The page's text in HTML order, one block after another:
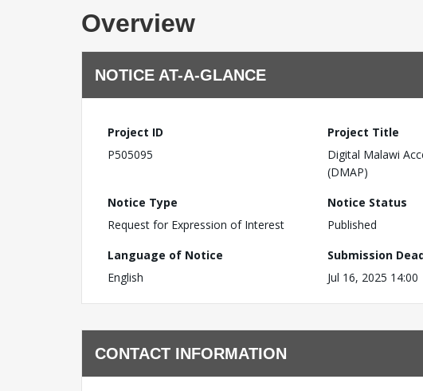
Overview
NOTICE AT-A-GLANCE
Project ID
P505095
Project Title
Digital Malawi
(DMAP)
Notice Type
Request for Expression of Interest
Notice Status
Published
Language of Notice
English
Submission
Jul 16, 2025 14:00
CONTACT INFORMATION